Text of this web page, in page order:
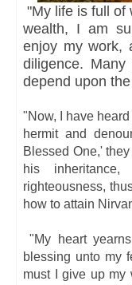
"My life is full of
wealth, I am
enjoy my work,
diligence.
depend upon
"Now, I have
hermit and
Blessed One,'
his
righteousness,
how to attain
"My heart
blessing unto my
must I give up my